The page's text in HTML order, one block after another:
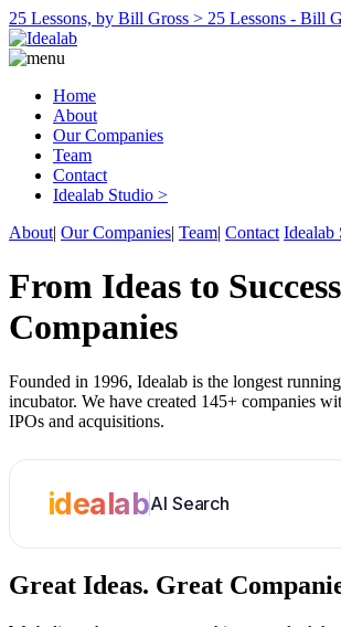
25 Lessons, by Bill Gross > 25 Lessons - Bill
Home
About
Our Companies
Team
Contact
Idealab Studio >
About| Our Companies| Team| Contact Idealab
From Ideas to
Companies
Founded in 1996, Idealab is the longest
incubator. We have created 145+ companies
IPOs and acquisitions.
idealabAI Search
Great Ideas. Great